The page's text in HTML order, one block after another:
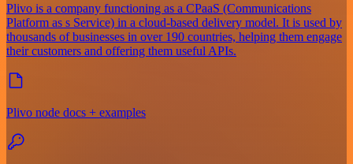
Plivo is a company functioning as a CPaaS (Communications
Platform as s Service) in a cloud-based delivery model. It is used by
thousands of businesses in over 190 countries, helping them engage
their customers and offering them useful APIs.
Plivo node docs + examples